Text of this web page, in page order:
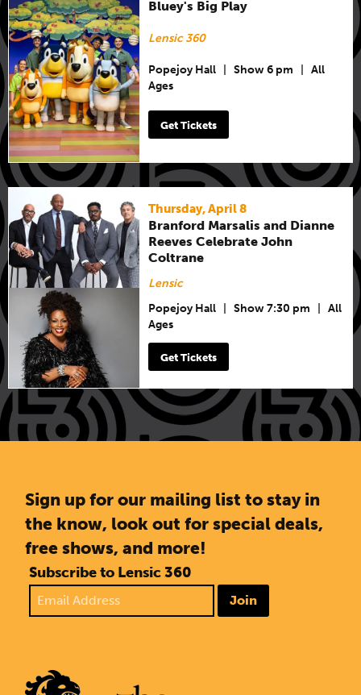
Bluey's Big Play
Lensic 360
Popejoy Hall Show 6 pm
All
Ages
Get Tickets
Thursday, April 8
Branford Marsalis and Dianne
Reeves Celebrate John
Coltrane
Lensic
Popejoy Hall
Show 7:30 pm
All
Ages
Get Tickets
Sign up for our mailing list to stay in
the know, look out for special deals,
free shows, and more!
Subscribe to Lensic 360
Join